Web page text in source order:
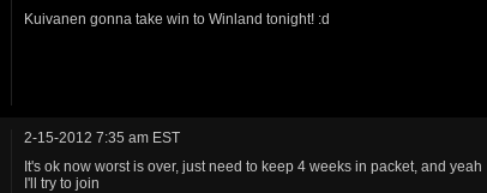
Kuivanen gonna take win to Winland tonight! :d
2-15-2012 7:35 am EST
It's ok now worst is over, just need to keep 4 weeks in packet, and yeah
I'll try to join